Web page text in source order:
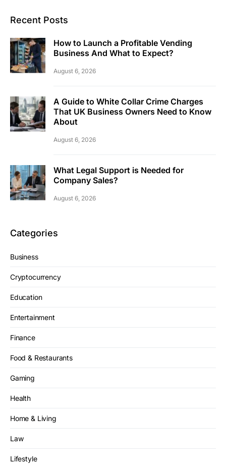
Recent Posts
How to Launch a Profitable Vending
Business And What to Expect?
August 6, 2026
A Guide to White Collar Crime Charges
That UK Business Owners Need to Know
About
August 6, 2026
What Legal Support is Needed for
Company Sales?
August 6, 2026
Categories
Business
Cryptocurrency
Education
Entertainment
Finance
Food & Restaurants
Gaming
Health
Home & Living
Law
Lifestyle